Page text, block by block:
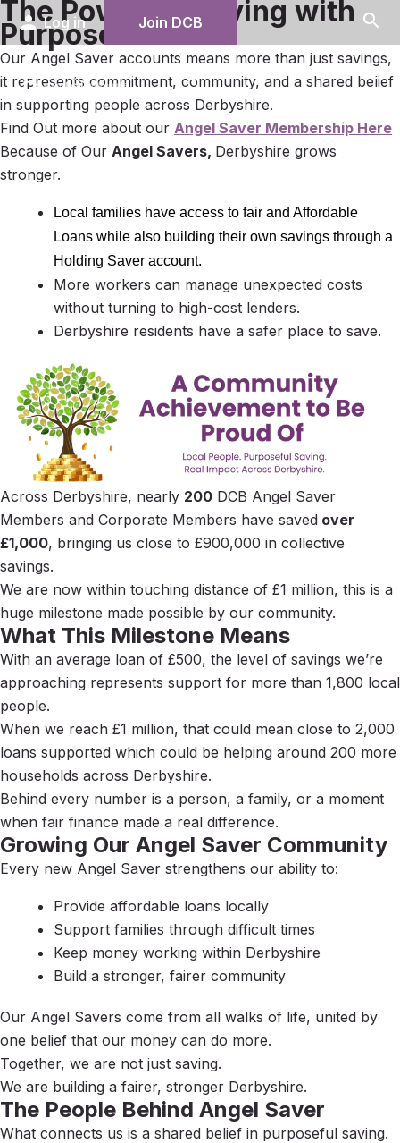
person Log in Join DCB search
menu
The Power of Saving with
Purpose
Our Angel Saver accounts means more than just savings,
it represents commitment, community, and a shared belief
in supporting people across Derbyshire.
Find Out more about our Angel Saver Membership Here
Because of Our Angel Savers, Derbyshire grows
stronger.
Local families have access to fair and Affordable
Loans while also building their own savings through a
Holding Saver account.
More workers can manage unexpected costs
without turning to high-cost lenders.
Derbyshire residents have a safer place to save.
Across Derbyshire, nearly 200 DCB Angel Saver
Members and Corporate Members have saved over
£1,000, bringing us close to £900,000 in collective
savings.
We are now within touching distance of £1 million, this is a
huge milestone made possible by our community.
What This Milestone Means
With an average loan of £500, the level of savings we’re
approaching represents support for more than 1,800 local
people.
When we reach £1 million, that could mean close to 2,000
loans supported which could be helping around 200 more
households across Derbyshire.
Behind every number is a person, a family, or a moment
when fair finance made a real difference.
Growing Our Angel Saver Community
Every new Angel Saver strengthens our ability to:
Provide affordable loans locally
Support families through difficult times
Keep money working within Derbyshire
Build a stronger, fairer community
Our Angel Savers come from all walks of life, united by
one belief that our money can do more.
Together, we are not just saving.
We are building a fairer, stronger Derbyshire.
The People Behind Angel Saver
What connects us is a shared belief in purposeful saving.